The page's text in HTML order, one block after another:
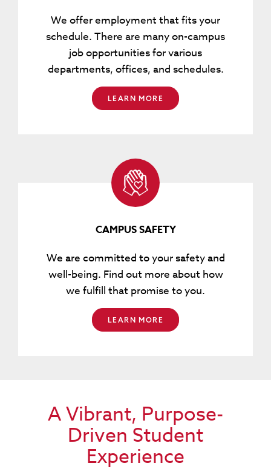
We offer employment that fits your
schedule. There are many on-campus
job opportunities for various
departments, offices, and schedules.
LEARN MORE
CAMPUS SAFETY
We are committed to your safety and
well-being. Find out more about how
we fulfill that promise to you.
LEARN MORE
A Vibrant, Purpose-
Driven Student
Experience